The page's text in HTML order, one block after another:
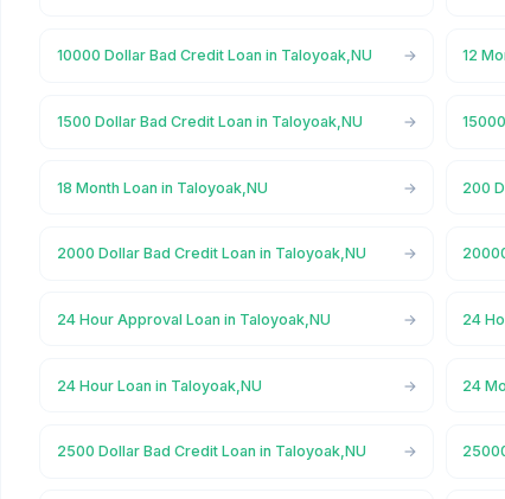
10000 Dollar Bad Credit Loan in Taloyoak,NU 12
1500 Dollar Bad Credit Loan in Taloyoak,NU
18 Month Loan in Taloyoak,NU 200
2000 Dollar Bad Credit Loan in Taloyoak,NU
24 Hour Approval Loan in Taloyoak,NU 24
24 Hour Loan in Taloyoak,NU 24
2500 Dollar Bad Credit Loan in Taloyoak,NU